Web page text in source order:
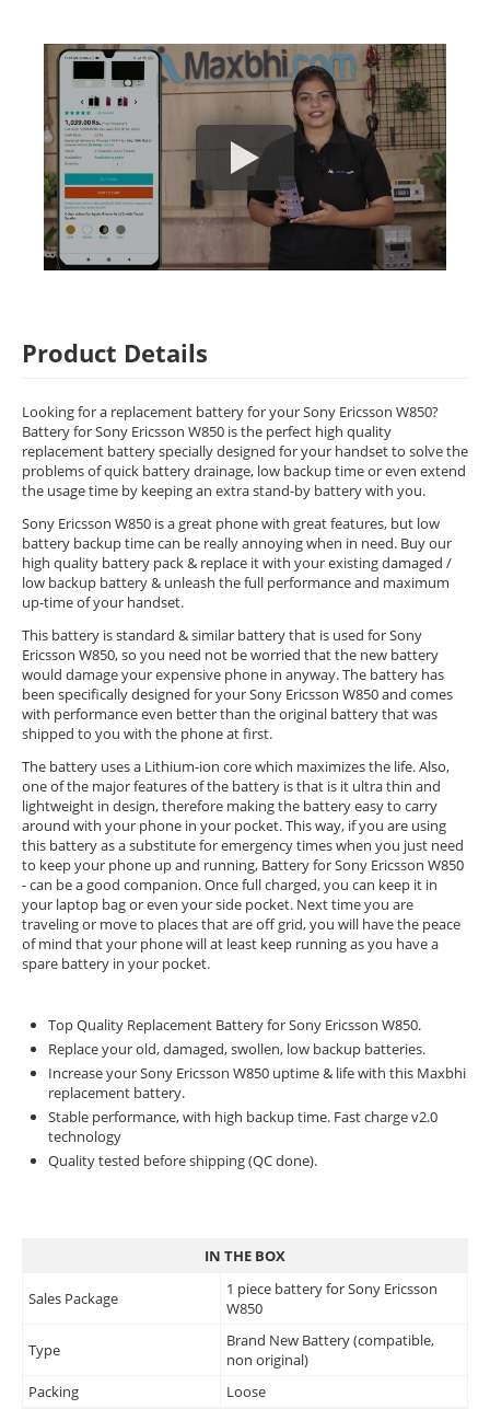
Product Details
Looking for a replacement battery for your Sony Ericsson W850?
Battery for Sony Ericsson W850 is the perfect high quality
replacement battery specially designed for your handset to solve the
problems of quick battery drainage, low backup time or even extend
the usage time by keeping an extra stand-by battery with you.
Sony Ericsson W850 is a great phone with great features, but low
battery backup time can be really annoying when in need. Buy our
high quality battery pack & replace it with your existing damaged /
low backup battery & unleash the full performance and maximum
up-time of your handset.
This battery is standard & similar battery that is used for Sony
Ericsson W850, so you need not be worried that the new battery
would damage your expensive phone in anyway. The battery has
been specifically designed for your Sony Ericsson W850 and comes
with performance even better than the original battery that was
shipped to you with the phone at first.
The battery uses a Lithium-ion core which maximizes the life. Also,
one of the major features of the battery is that is it ultra thin and
lightweight in design, therefore making the battery easy to carry
around with your phone in your pocket. This way, if you are using
this battery as a substitute for emergency times when you just need
to keep your phone up and running, Battery for Sony Ericsson W850
- can be a good companion. Once full charged, you can keep it in
your laptop bag or even your side pocket. Next time you are
traveling or move to places that are off grid, you will have the peace
of mind that your phone will at least keep running as you have a
spare battery in your pocket.
Top Quality Replacement Battery for Sony Ericsson W850.
Replace your old, damaged, swollen, low backup batteries.
Increase your Sony Ericsson W850 uptime & life with this Maxbhi
replacement battery.
Stable performance, with high backup time. Fast charge v2.0
technology
Quality tested before shipping (QC done).
IN THE BOX
Sales Package
1 piece battery for Sony Ericsson
W850
Type
Brand New Battery (compatible,
non original)
Packing
Loose